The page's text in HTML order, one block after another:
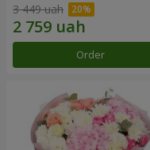
3 449 uah
Order